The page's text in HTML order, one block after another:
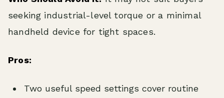
seeking industrial-level torque or a minimal
handheld device for tight spaces.
Pros:
Two useful speed settings cover routine